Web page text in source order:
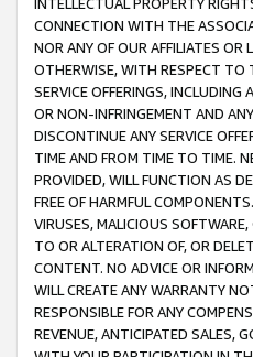
CONNECTION WITH THE
NOR ANY OF OUR AFFILIATES OR
OTHERWISE, WITH RESPECT TO
SERVICE OFFERINGS,
OR NON-INFRINGEMENT AND
DISCONTINUE ANY SERVICE
TIME AND FROM TIME TO TIME.
PROVIDED, WILL FUNCTION AS
FREE OF HARMFUL
VIRUSES, MALICIOUS
TO OR ALTERATION OF, OR
CONTENT. NO ADVICE OR
WILL CREATE ANY WARRANTY
RESPONSIBLE FOR ANY
REVENUE, ANTICIPATED SALES,